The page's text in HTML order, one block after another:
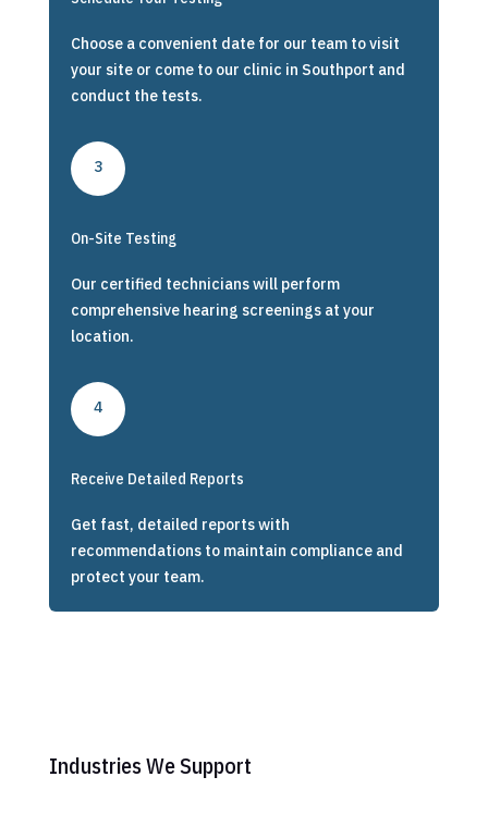
Choose a convenient date for our team to visit
your site or come to our clinic in Southport and
conduct the tests.
3
On-Site Testing
Our certified technicians will perform
comprehensive hearing screenings at your
location.
4
Receive Detailed Reports
Get fast, detailed reports with
recommendations to maintain compliance and
protect your team.
Industries We Support